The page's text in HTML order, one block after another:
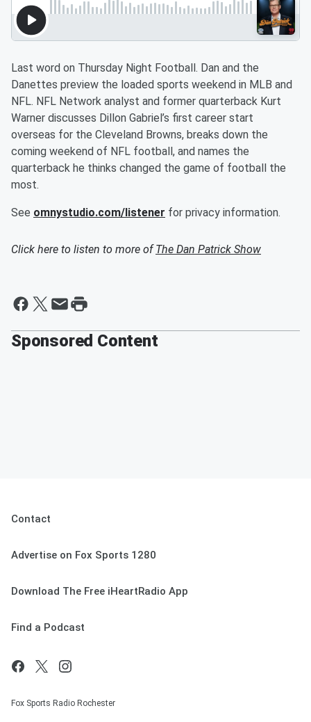
Last word on Thursday Night Football. Dan and the
Danettes preview the loaded sports weekend in MLB and
NFL. NFL Network analyst and former quarterback Kurt
Warner discusses Dillon Gabriel’s first career start
overseas for the Cleveland Browns, breaks down the
coming weekend of NFL football, and names the
quarterback he thinks changed the game of football the
most.
See omnystudio.com/listener for privacy information.
Click here to listen to more ofThe Dan Patrick Show
Sponsored Content
Contact
Advertise on Fox Sports 1280
Download The Free iHeartRadio App
Find a Podcast
Fox Sports Radio Rochester